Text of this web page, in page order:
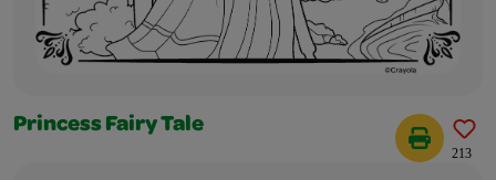
Princess Fairy Tale
213